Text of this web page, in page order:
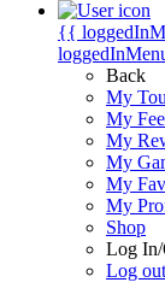
{{
Back
My
My
My
My
My
My
Shop
Log
Log out